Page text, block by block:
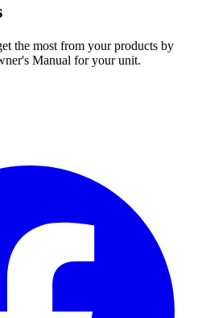
the most from your products by
Manual for your unit.